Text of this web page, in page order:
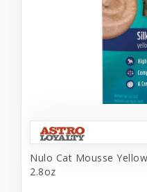
Nulo Cat Mousse
2.8oz